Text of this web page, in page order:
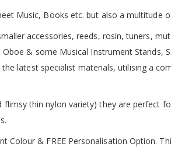
Music, Books etc. but also a multitude
accessories, reeds, rosin, tuners,
& some Musical Instrument Stands,
latest specialist materials, utilising a
thin nylon variety) they are perfect
& FREE Personalisation Option.